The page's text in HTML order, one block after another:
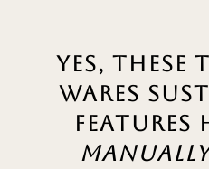
YES, THESE
WARES
FEATURES